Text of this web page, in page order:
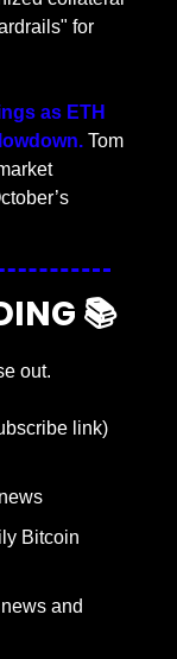
for
as ETH
Tom
📚
out.
link)
Bitcoin
and